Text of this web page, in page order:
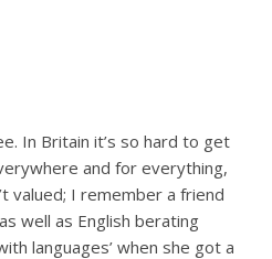
In Britain it’s so hard to get
and for everything,
valued; I remember a friend
well as English berating
languages’ when she got a